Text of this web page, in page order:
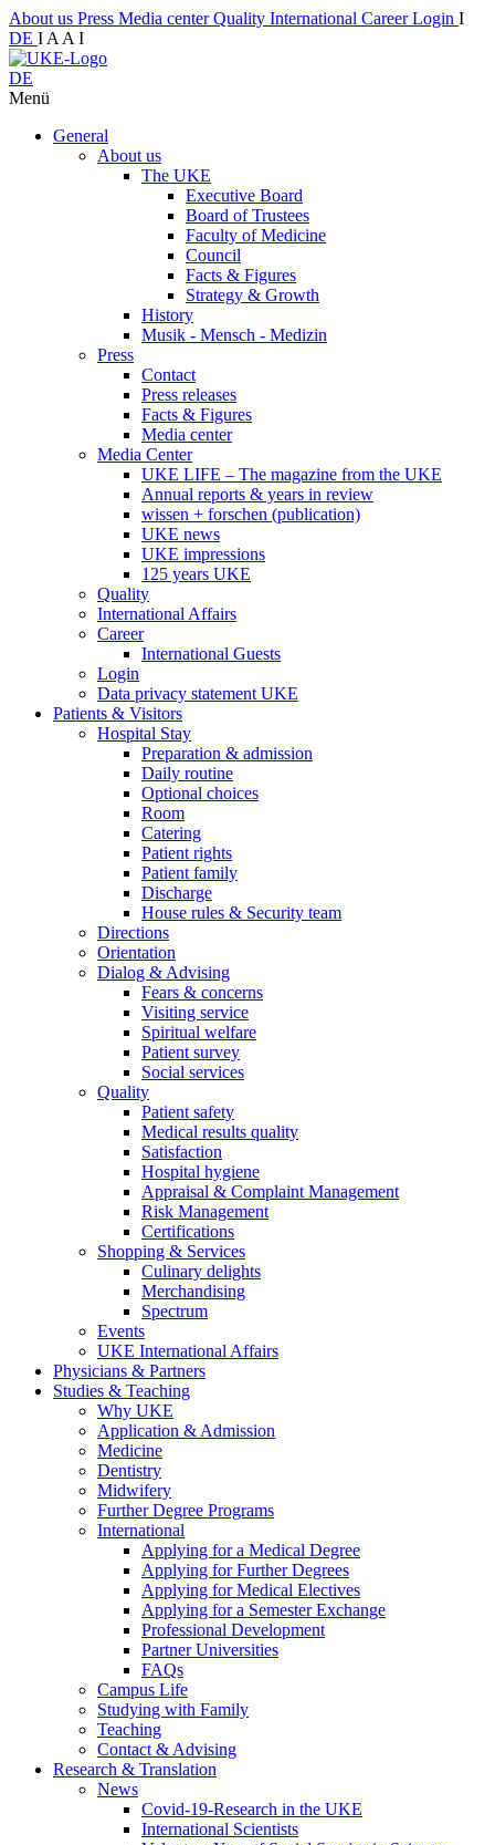
About us Press Media centerQuality International CareerLogin I
DE I A A I
DE
Menü
General
About us
The UKE
Executive Board
Board of Trustees
Faculty of Medicine
Council
Facts & Figures
Strategy & Growth
History
Musik - Mensch - Medizin
Press
Contact
Press releases
Facts & Figures
Media center
Media Center
UKE LIFE – The magazine from the UKE
Annual reports & years in review
wissen + forschen (publication)
UKE news
UKE impressions
125 years UKE
Quality
International Affairs
Career
International Guests
Login
Data privacy statement UKE
Patients & Visitors
Hospital Stay
Preparation & admission
Daily routine
Optional choices
Room
Catering
Patient rights
Patient family
Discharge
House rules & Security team
Directions
Orientation
Dialog & Advising
Fears & concerns
Visiting service
Spiritual welfare
Patient survey
Social services
Quality
Patient safety
Medical results quality
Satisfaction
Hospital hygiene
Appraisal & Complaint Management
Risk Management
Certifications
Shopping & Services
Culinary delights
Merchandising
Spectrum
Events
UKE International Affairs
Physicians & Partners
Studies & Teaching
Why UKE
Application & Admission
Medicine
Dentistry
Midwifery
Further Degree Programs
International
Applying for a Medical Degree
Applying for Further Degrees
Applying for Medical Electives
Applying for a Semester Exchange
Professional Development
Partner Universities
FAQs
Campus Life
Studying with Family
Teaching
Contact & Advising
Research & Translation
News
Covid-19-Research in the UKE
International Scientists